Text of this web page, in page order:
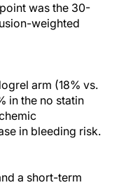
was the 30-
weighted
arm (18% vs.
in the no statin
in bleeding risk.
a short-term